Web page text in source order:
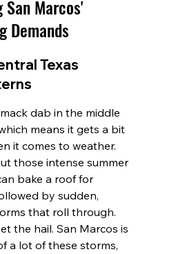
Marcos'
Demands
Texas
dab in the middle
means it gets a bit
it comes to weather.
those intense summer
bake a roof for
by sudden,
that roll through.
the hail. San Marcos is
a lot of these storms,